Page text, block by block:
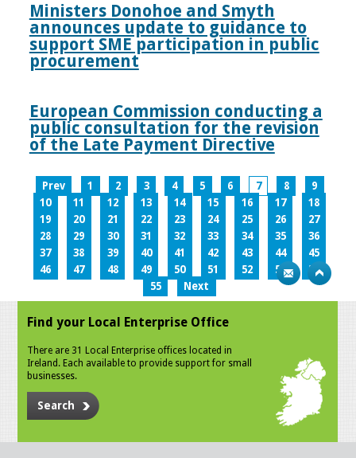
Ministers Donohoe and Smyth
announces update to guidance to
support SME participation in public
procurement
European Commission conducting a
public consultation for the revision
of the Late Payment Directive
Prev 1 2 3 4 5 6 7 8
9
10
11 12 13 14 15 16 17
18
19
20 21 22 23 24 25 26
27
28
29 30 31 32 33 34 35
36
37
38 39 40 41 42 43 44
45
46
47 48 49 50 51 52 53
54
55
Next
Find your Local Enterprise Office
There are 31 Local Enterprise offices located in
Ireland. Each available to provide support for small
businesses.
Search